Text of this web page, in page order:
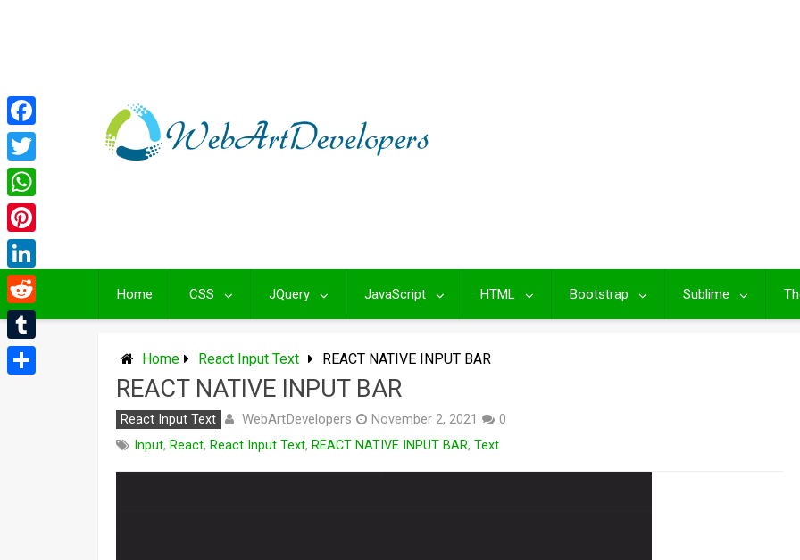
Home CSS JQuery JavaScript HTML Bootstrap Sublime
Home React Input Text REACT NATIVE INPUT BAR
REACT NATIVE INPUT BAR
React Input Text WebArtDevelopers November 2, 2021
0
Input, React, React Input Text, REACT NATIVE INPUT BAR, Text
Facebook
Twitter
WhatsApp
Pinterest
LinkedIn
Reddit
Tumblr